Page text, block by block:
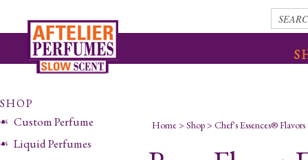
SHOP
Custom Perfume
Liquid Perfumes
Home> Shop> Chef's Essences® Flavors